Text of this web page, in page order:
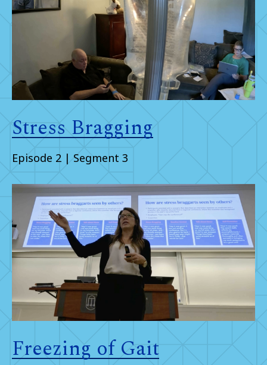
Stress Bragging
Episode 2 | Segment 3
Freezing of Gait